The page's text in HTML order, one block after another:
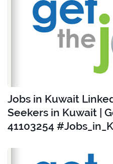
Jobs in Kuwait
Seekers in Kuwait |
41103254